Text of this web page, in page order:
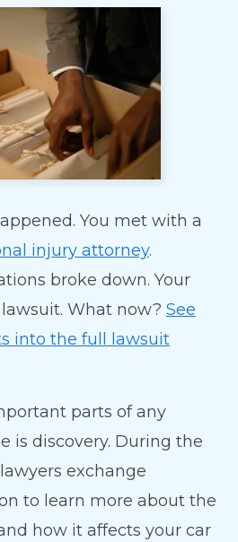
You met with a
injury attorney.
broke down. Your
What now? See
into the full lawsuit
parts of any
is discovery. During the
exchange
to learn more about the
how it affects your car